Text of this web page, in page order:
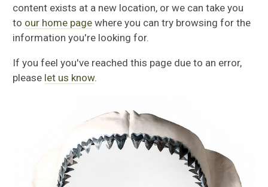
content exists at a new location, or we can take you
to our home page where you can try browsing for the
information you're looking for.
If you feel you've reached this page due to an error,
please let us know.